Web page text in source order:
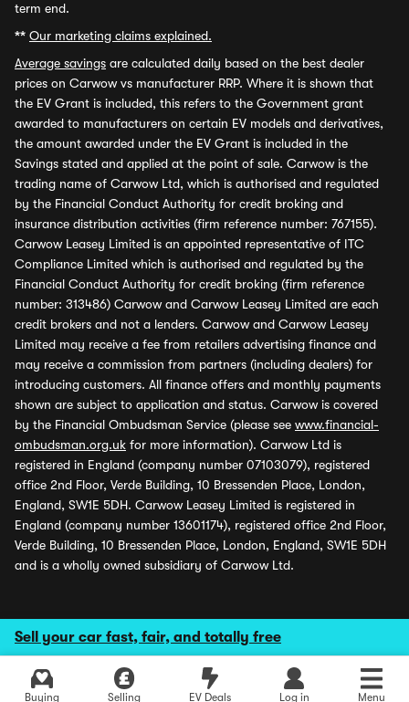
Sell your car fast, fair, and totally free
Buying Selling EV Deals Log in Menu
term end.
** Our marketing claims explained.
Average savings are calculated daily based on the best dealer
prices on Carwow vs manufacturer RRP. Where it is shown that
the EV Grant is included, this refers to the Government grant
awarded to manufacturers on certain EV models and derivatives,
the amount awarded under the EV Grant is included in the
Savings stated and applied at the point of sale. Carwow is the
trading name of Carwow Ltd, which is authorised and regulated
by the Financial Conduct Authority for credit broking and
insurance distribution activities (firm reference number: 767155).
Carwow Leasey Limited is an appointed representative of ITC
Compliance Limited which is authorised and regulated by the
Financial Conduct Authority for credit broking (firm reference
number: 313486) Carwow and Carwow Leasey Limited are each
credit brokers and not a lenders. Carwow and Carwow Leasey
Limited may receive a fee from retailers advertising finance and
may receive a commission from partners (including dealers) for
introducing customers. All finance offers and monthly payments
shown are subject to application and status. Carwow is covered
by the Financial Ombudsman Service (please see www.financial-
ombudsman.org.uk for more information). Carwow Ltd is
registered in England (company number 07103079), registered
office 2nd Floor, Verde Building, 10 Bressenden Place, London,
England, SW1E 5DH. Carwow Leasey Limited is registered in
England (company number 13601174), registered office 2nd Floor,
Verde Building, 10 Bressenden Place, London, England, SW1E 5DH
and is a wholly owned subsidiary of Carwow Ltd.